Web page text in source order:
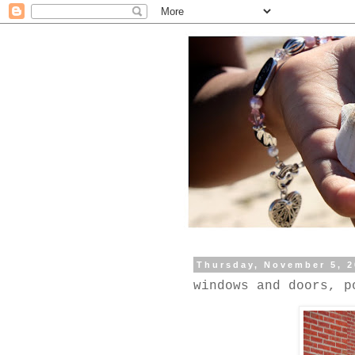
Thursday, November 5,
windows and